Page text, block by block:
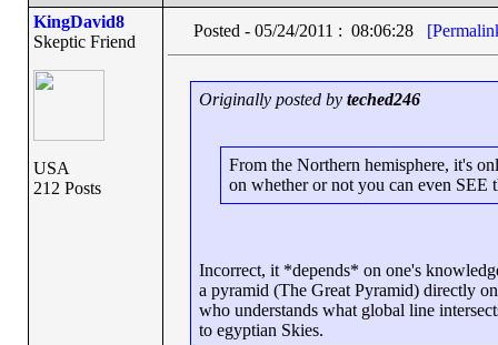
KingDavid8
Skeptic Friend
USA
212 Posts
Posted - 05/24/2011 : 08:06:28
Originally posted by teched246
From the Northern hemisphere, it's
on whether or not you can even SEE
Incorrect, it *depends* on one's
a pyramid (The Great Pyramid) directly
who understands what global line
to egyptian Skies.